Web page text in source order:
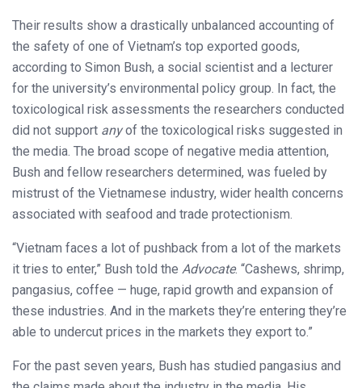
Their results show a drastically unbalanced accounting of
the safety of one of Vietnam’s top exported goods,
according to Simon Bush, a social scientist and a lecturer
for the university’s environmental policy group. In fact, the
toxicological risk assessments the researchers conducted
did not support anyof the toxicological risks suggested in
the media. The broad scope of negative media attention,
Bush and fellow researchers determined, was fueled by
mistrust of the Vietnamese industry, wider health concerns
associated with seafood and trade protectionism.
“Vietnam faces a lot of pushback from a lot of the markets
it tries to enter,” Bush told the Advocate. “Cashews, shrimp,
pangasius, coffee — huge, rapid growth and expansion of
these industries. And in the markets they’re entering they’re
able to undercut prices in the markets they export to.”
For the past seven years, Bush has studied pangasius and